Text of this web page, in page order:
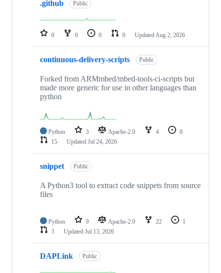
repositories
.github Public
0 0 0 0 Updated Aug 2, 2026
continuous-delivery-scripts Public
Forked from ARMmbed/mbed-tools-ci-scripts but
made more generic for use in other languages than
python
Python 3 Apache-2.0 4
0
15
Updated Jul 24, 2026
snippet Public
A Python3 tool to extract code snippets from source
files
Python 9 Apache-2.0 22
1
3
Updated Jul 13, 2026
DAPLink Public